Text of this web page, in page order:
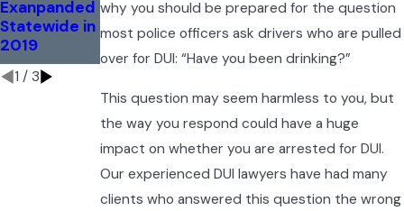
why you should be prepared for the question
most police officers ask drivers who are pulled
over for DUI: “Have you been drinking?”
This question may seem harmless to you, but
the way you respond could have a huge
impact on whether you are arrested for DUI.
Our experienced DUI lawyers have had many
clients who answered this question the wrong
Exanpanded
Statewide in
2019
to Hit
Streets This
Fall
Impairment
for
Marijuana?
1 / 3